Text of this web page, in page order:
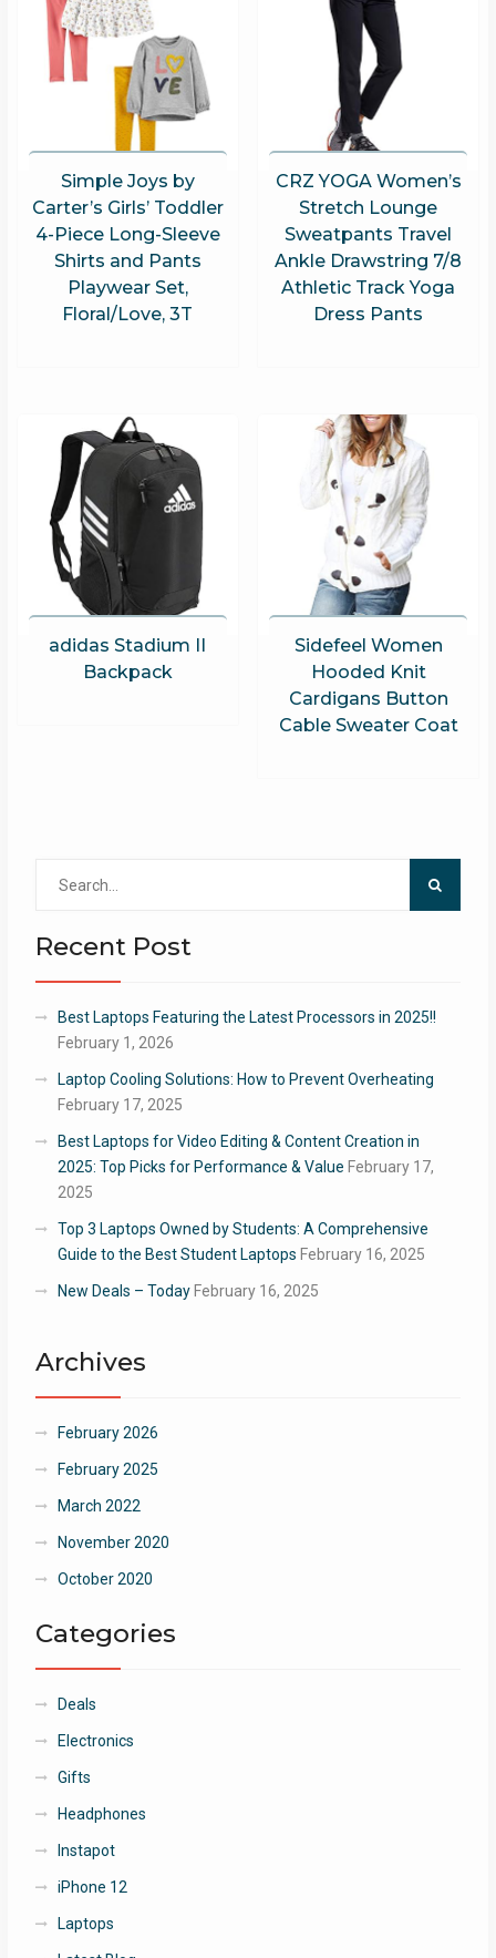
Simple Joys by
Carter’s Girls’ Toddler
4-Piece Long-Sleeve
Shirts and Pants
Playwear Set,
Floral/Love, 3T
CRZ YOGA Women’s
Stretch Lounge
Sweatpants Travel
Ankle Drawstring 7/8
Athletic Track Yoga
Dress Pants
adidas Stadium II
Backpack
Sidefeel Women
Hooded Knit
Cardigans Button
Cable Sweater Coat
Recent Post
Best Laptops Featuring the Latest Processors in 2025!!
February 1, 2026
Laptop Cooling Solutions: How to Prevent Overheating
February 17, 2025
Best Laptops for Video Editing & Content Creation in
2025: Top Picks for Performance & Value February 17,
2025
Top 3 Laptops Owned by Students: A Comprehensive
Guide to the Best Student Laptops February 16, 2025
New Deals – Today February 16, 2025
Archives
February 2026
February 2025
March 2022
November 2020
October 2020
Categories
Deals
Electronics
Gifts
Headphones
Instapot
iPhone 12
Laptops